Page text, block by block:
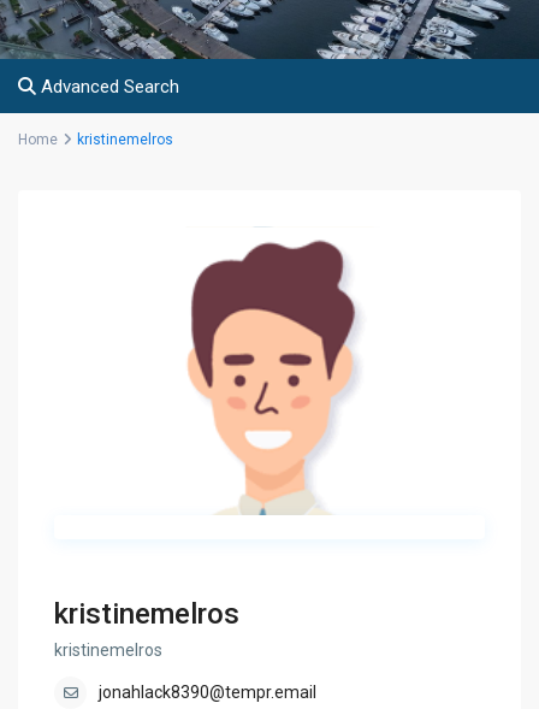
Advanced Search
Home kristinemelros
kristinemelros
kristinemelros
jonahlack8390@tempr.email